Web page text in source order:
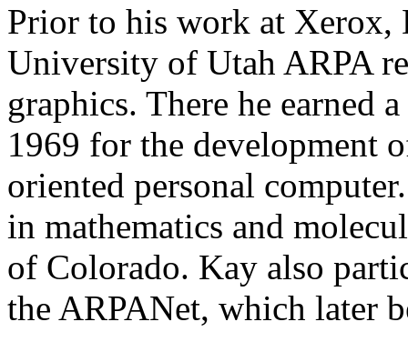
Prior to his work at Xerox,
University of Utah ARPA
graphics. There he earned
1969 for the development
oriented personal
in mathematics and
of Colorado. Kay also
the ARPANet, which later